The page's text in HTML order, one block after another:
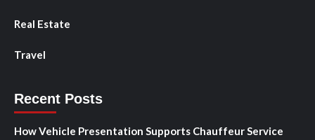
Real Estate
Travel
Recent Posts
How Vehicle Presentation Supports Chauffeur Service